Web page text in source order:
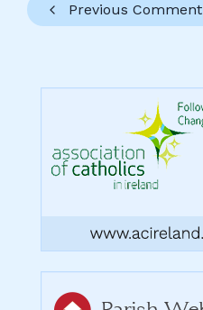
Previous Comment